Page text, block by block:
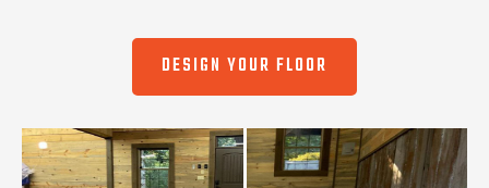
DESIGN YOUR FLOOR